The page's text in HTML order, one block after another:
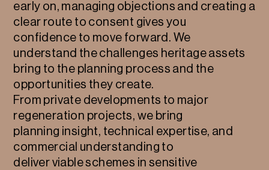
early on, managing objections and creating a
clear route to consent gives you
confidence to move forward. We
understand the challenges heritage assets
bring to the planning process and the
opportunities they create.
From private developments to major
regeneration projects, we bring
planning insight, technical expertise, and
commercial understanding to
deliver viable schemes in sensitive